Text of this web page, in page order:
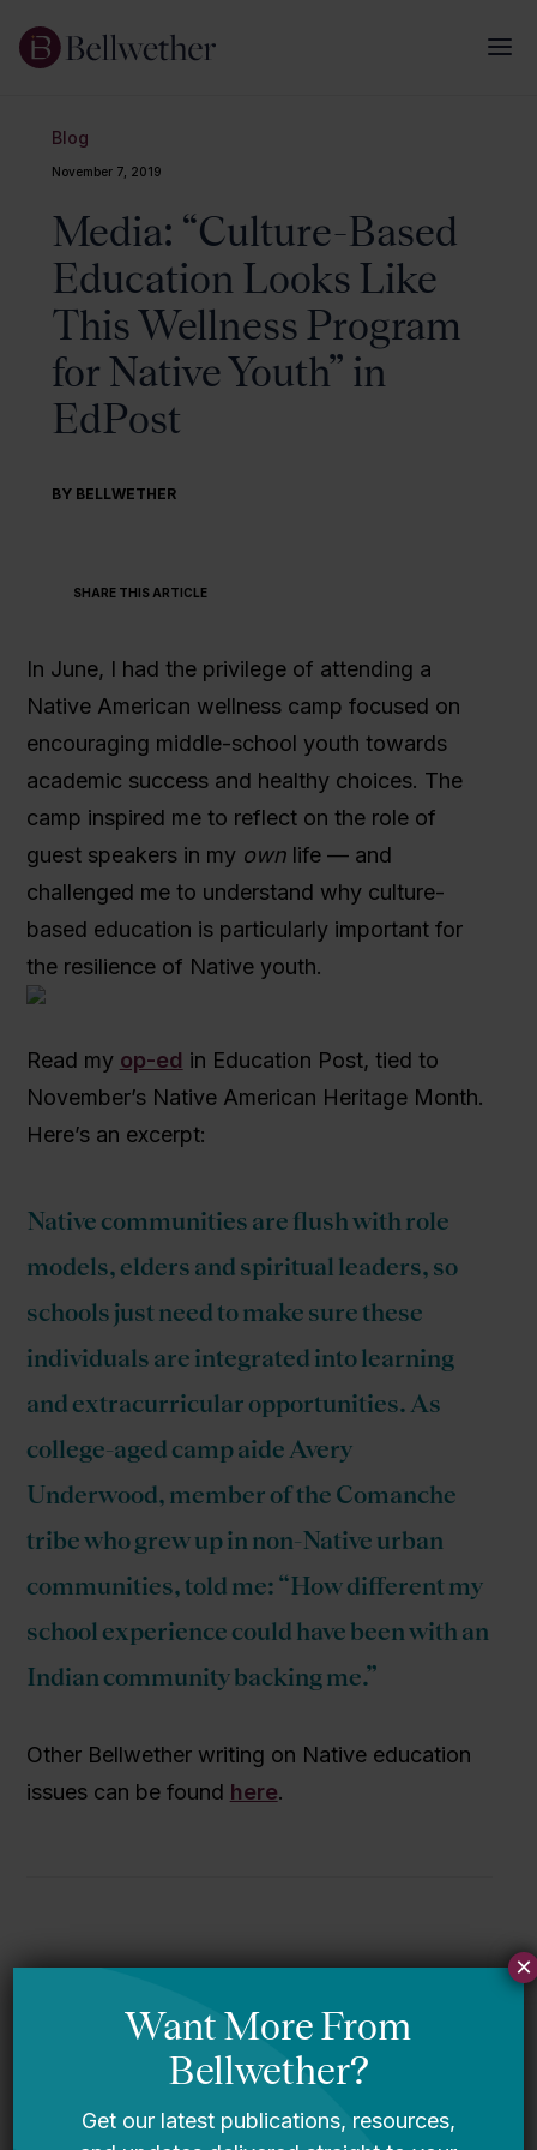
Blog
November 7, 2019
Media: “Culture-Based
Education Looks Like
This Wellness Program
for Native Youth” in
EdPost
BY BELLWETHER
SHARE THIS ARTICLE
In June, I had the privilege of attending a
Native American wellness camp focused on
encouraging middle-school youth towards
academic success and healthy choices. The
camp inspired me to reflect on the role of
guest speakers in my ownlife — and
challenged me to understand why culture-
based education is particularly important for
the resilience of Native youth.
Read my op-ed in Education Post, tied to
November’s Native American Heritage Month.
Here’s an excerpt:
Native communities are flush with role
models, elders and spiritual leaders, so
schools just need to make sure these
individuals are integrated into learning
and extracurricular opportunities. As
college-aged camp aide Avery
Underwood, member of the Comanche
tribe who grew up in non-Native urban
communities, told me: “How different my
school experience could have been with an
Indian community backing me.”
Other Bellwether writing on Native education
issues can be found here.
More from this topic
Federal Scholarship Tax Credit
×